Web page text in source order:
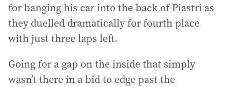
for banging his car into the back of Piastri as
they duelled dramatically for fourth place
with just three laps left.
Going for a gap on the inside that simply
wasn’t there in a bid to edge past the